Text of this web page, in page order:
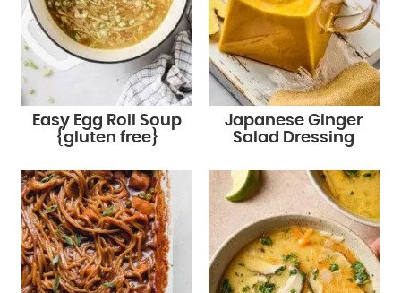
Easy Egg Roll Soup
{gluten free}
Japanese Ginger
Salad Dressing